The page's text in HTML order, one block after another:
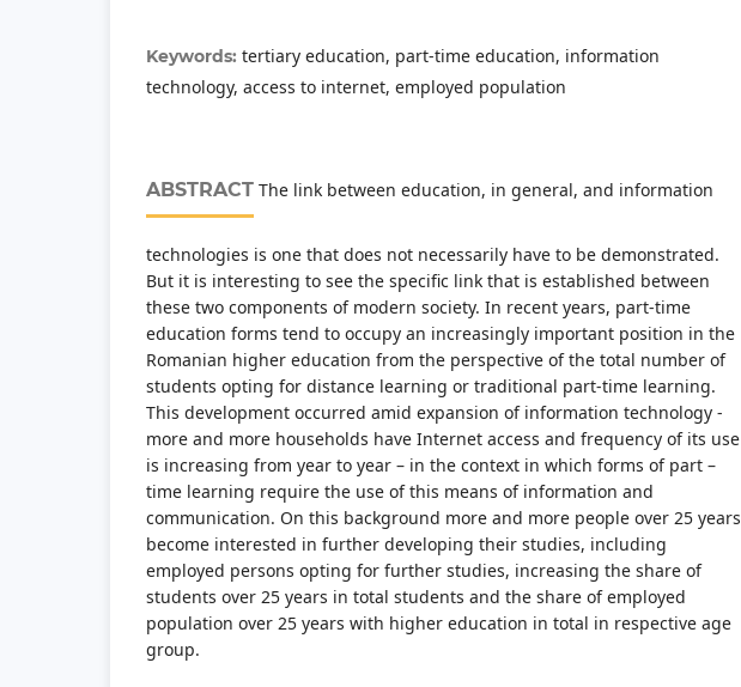
Keywords: tertiary education, part-time education, information
technology, access to internet, employed population
ABSTRACT The link between education, in general, and information
technologies is one that does not necessarily have to be demonstrated.
But it is interesting to see the specific link that is established between
these two components of modern society. In recent years, part-time
education forms tend to occupy an increasingly important position in the
Romanian higher education from the perspective of the total number of
students opting for distance learning or traditional part-time learning.
This development occurred amid expansion of information technology -
more and more households have Internet access and frequency of its use
is increasing from year to year – in the context in which forms of part –
time learning require the use of this means of information and
communication. On this background more and more people over 25 years
become interested in further developing their studies, including
employed persons opting for further studies, increasing the share of
students over 25 years in total students and the share of employed
population over 25 years with higher education in total in respective age
group.